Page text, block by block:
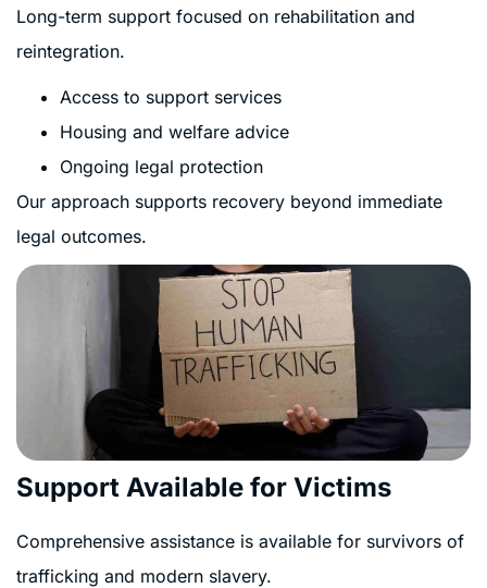
Long-term support focused on rehabilitation and
reintegration.
Access to support services
Housing and welfare advice
Ongoing legal protection
Our approach supports recovery beyond immediate
legal outcomes.
Support Available for Victims
Comprehensive assistance is available for survivors of
trafficking and modern slavery.